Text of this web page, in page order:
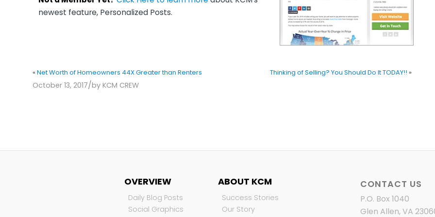
newest feature, Personalized Posts.
« Net Worth of Homeowners 44X Greater than Renters Thinking of Selling? You Should Do It TODAY!! »
October 13, 2017/by KCM CREW
OVERVIEW
Daily Blog Posts
Social Graphics
ABOUT KCM
Success Stories
Our Story
CONTACT US
P.O. Box 1040
Glen Allen, VA